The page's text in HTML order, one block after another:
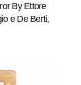
By Ettore
e De Berti,